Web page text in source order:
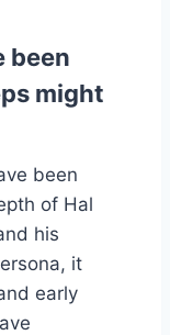
been
might
been
of Hal
his
it
early